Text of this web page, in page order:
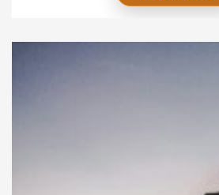
or too complicated. The truth